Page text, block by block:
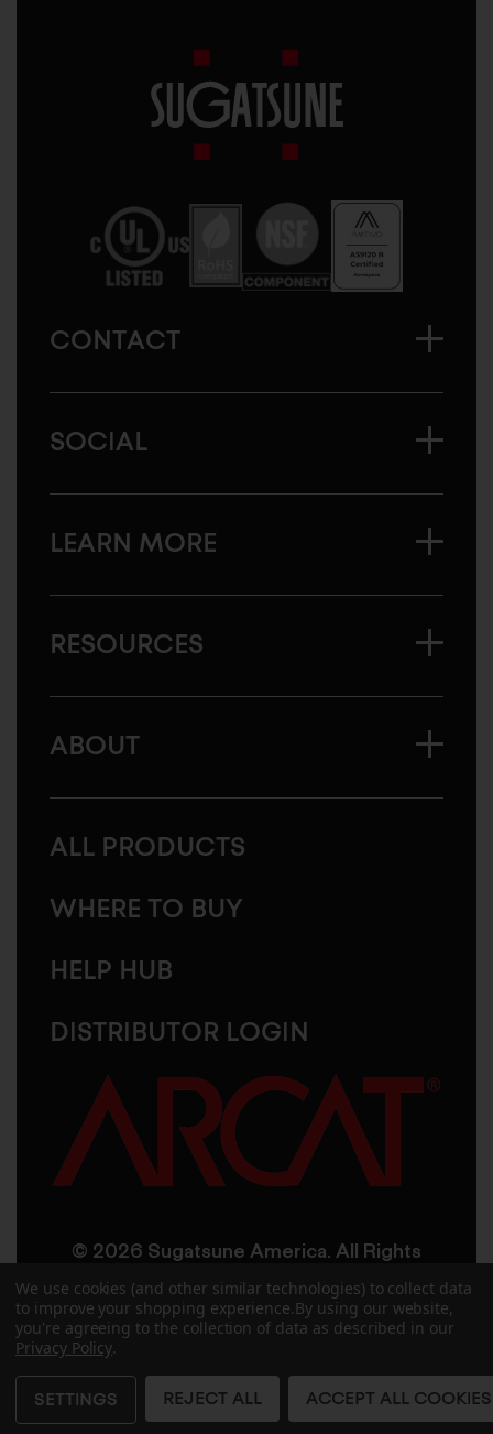
America
CONTACT
SOCIAL
LEARN MORE
RESOURCES
ABOUT
ALL PRODUCTS
WHERE TO BUY
HELP HUB
DISTRIBUTOR LOGIN
© 2026 Sugatsune America. All Rights
Reserved
User AgreementPrivacy Policy
AccessibilitySite CreditsSitemap
We use cookies (and other similar technologies) to collect data
to improve your shopping experience. By using our website,
you're agreeing to the collection of data as described in our
Privacy Policy.
SETTINGS REJECT ALL ACCEPT ALL COOKIES